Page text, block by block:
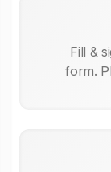
Fill &
form.